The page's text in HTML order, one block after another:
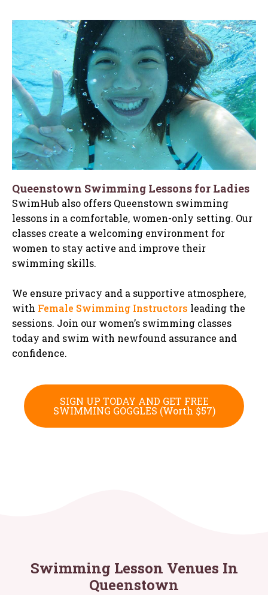
Queenstown Swimming Lessons for Ladies
SwimHub also offers Queenstown swimming
lessons in a comfortable, women-only setting. Our
classes create a welcoming environment for
women to stay active and improve their
swimming skills.
We ensure privacy and a supportive atmosphere,
with Female Swimming Instructors leading the
sessions. Join our women’s swimming classes
today and swim with newfound assurance and
confidence.
SIGN UP TODAY AND GET FREE
SWIMMING GOGGLES (Worth $57)
Swimming Lesson Venues In
Queenstown